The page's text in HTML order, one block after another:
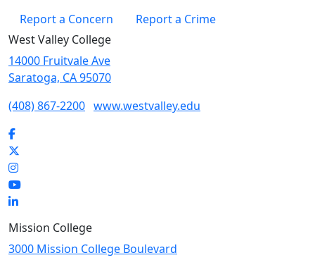
Report a Concern
Report a Crime
West Valley College
14000 Fruitvale Ave
Saratoga, CA 95070
(408) 867-2200 www.westvalley.edu
Facebook
Instagram
YouTube
LinkedIn
Mission College
3000 Mission College Boulevard